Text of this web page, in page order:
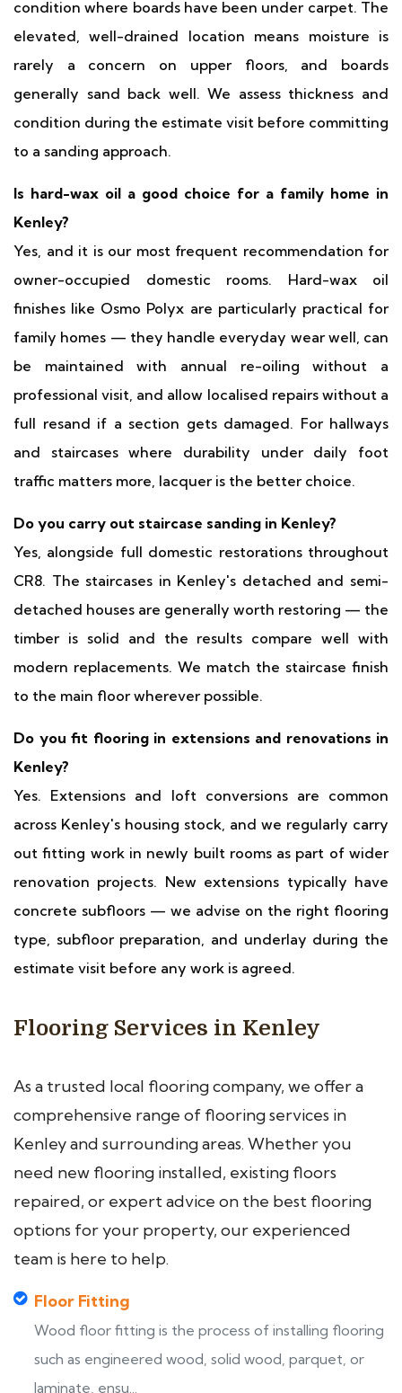
condition where boards have been under carpet. The
elevated, well-drained location means moisture is
rarely a concern on upper floors, and boards
generally sand back well. We assess thickness and
condition during the estimate visit before committing
to a sanding approach.
Is hard-wax oil a good choice for a family home in
Kenley?
Yes, and it is our most frequent recommendation for
owner-occupied domestic rooms. Hard-wax oil
finishes like Osmo Polyx are particularly practical for
family homes — they handle everyday wear well, can
be maintained with annual re-oiling without a
professional visit, and allow localised repairs without a
full resand if a section gets damaged. For hallways
and staircases where durability under daily foot
traffic matters more, lacquer is the better choice.
Do you carry out staircase sanding in Kenley?
Yes, alongside full domestic restorations throughout
CR8. The staircases in Kenley's detached and semi-
detached houses are generally worth restoring — the
timber is solid and the results compare well with
modern replacements. We match the staircase finish
to the main floor wherever possible.
Do you fit flooring in extensions and renovations in
Kenley?
Yes. Extensions and loft conversions are common
across Kenley's housing stock, and we regularly carry
out fitting work in newly built rooms as part of wider
renovation projects. New extensions typically have
concrete subfloors — we advise on the right flooring
type, subfloor preparation, and underlay during the
estimate visit before any work is agreed.
Flooring Services in Kenley
As a trusted local flooring company, we offer a
comprehensive range of flooring services in
Kenley and surrounding areas. Whether you
need new flooring installed, existing floors
repaired, or expert advice on the best flooring
options for your property, our experienced
team is here to help.
Floor Fitting
Wood floor fitting is the process of installing flooring
such as engineered wood, solid wood, parquet, or
laminate, ensu...